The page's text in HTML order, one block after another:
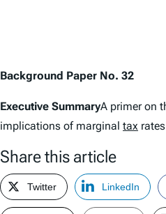
Background Paper No. 32
Executive SummaryA primer on
implications of marginal tax
Share this article
Twitter LinkedIn